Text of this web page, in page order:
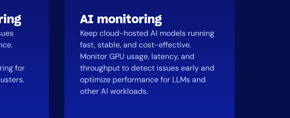
for
AI monitoring
Keep cloud-hosted AI models running
fast, stable, and cost-effective.
Monitor GPU usage, latency, and
throughput to detect issues early and
optimize performance for LLMs and
other AI workloads.